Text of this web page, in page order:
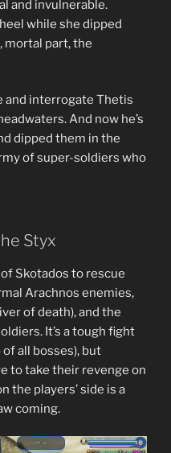
and invulnerable.
while she dipped
mortal part, the
and interrogate Thetis
And now he’s
dipped them in the
of super-soldiers who
Styx
Skotados to rescue
Arachnos enemies,
of death), and the
It’s a tough fight
all bosses), but
to take their revenge on
the players’ side is a
coming.